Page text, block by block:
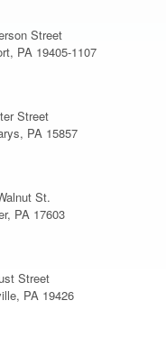
Street
PA 19405-1107
Street
PA 15857
St.
PA 17603
Street
PA 19426